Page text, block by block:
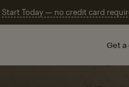
Start Today — no credit card
Get a